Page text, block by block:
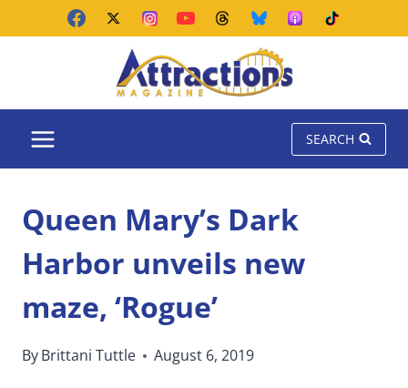
SEARCH
Queen Mary’s Dark
Harbor unveils new
maze, ‘Rogue’
ByBrittani Tuttle August 6, 2019